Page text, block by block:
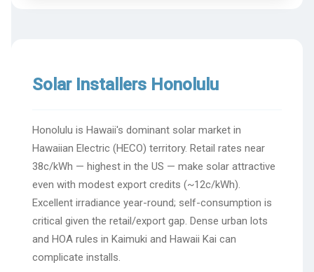
Solar Installers Honolulu
Honolulu is Hawaii's dominant solar market in
Hawaiian Electric (HECO) territory. Retail rates near
38c/kWh — highest in the US — make solar attractive
even with modest export credits (~12c/kWh).
Excellent irradiance year-round; self-consumption is
critical given the retail/export gap. Dense urban lots
and HOA rules in Kaimuki and Hawaii Kai can
complicate installs.